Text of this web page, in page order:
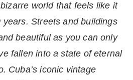
world that feels like it
years. Streets and buildings
beautiful as you can only
fallen into a state of eternal
Cuba’s iconic vintage